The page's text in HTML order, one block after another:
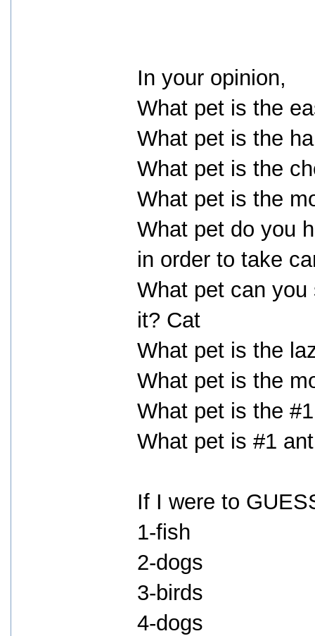
In your opinion,
What pet is the
What pet is the
What pet is the
What pet is the
What pet do you
in order to take
What pet can
it? Cat
What pet is the
What pet is the
What pet is the
What pet is #1
If I were to
1-fish
2-dogs
3-birds
4-dogs